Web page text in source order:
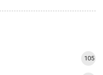
105